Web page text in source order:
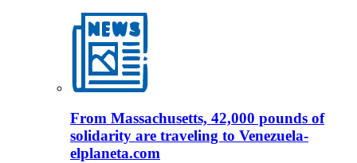
From Massachusetts, 42,000 pounds of
solidarity are traveling to Venezuela-
elplaneta.com